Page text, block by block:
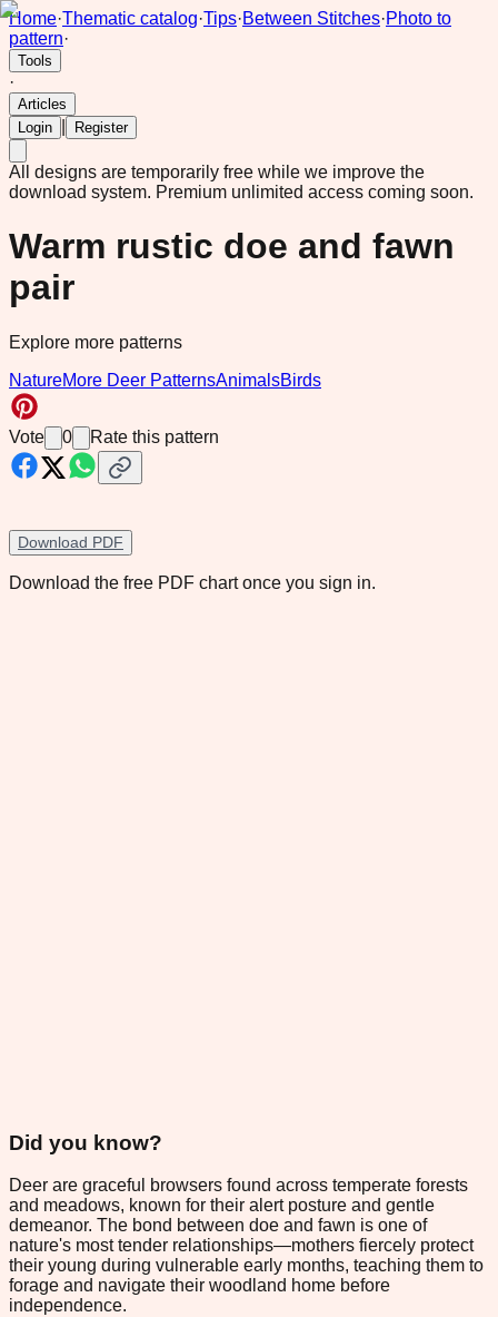
Home·Thematic catalog·Tips·Between Stitches·Photo to
pattern·
Tools
·
Articles
Login
Register
All designs are temporarily free while we improve the
download system. Premium unlimited access coming soon.
Warm rustic doe and fawn
pair
Explore more patterns
NatureMore Deer PatternsAnimalsBirds
Vote 0 Rate this pattern
Download PDF
Download the free PDF chart once you sign in.
Did you know?
Deer are graceful browsers found across temperate forests
and meadows, known for their alert posture and gentle
demeanor. The bond between doe and fawn is one of
nature's most tender relationships—mothers fiercely protect
their young during vulnerable early months, teaching them to
forage and navigate their woodland home before
independence.